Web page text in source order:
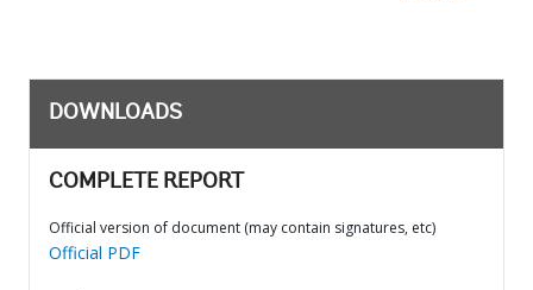
DOWNLOADS
COMPLETE REPORT
Official version of document (may contain signatures, etc)
Official PDF